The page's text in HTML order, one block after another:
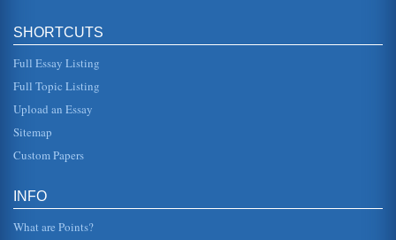
- $74,999 12.3% $ 75,000 - $99,999 11.5% Source:
(Income and Housing,...
Academic Writing and ESL Students
English as a Second Language (ESL) learners when faced
with the challenges o...
SHORTCUTS
Full Essay Listing
Full Topic Listing
Upload an Essay
Sitemap
Custom Papers
INFO
What are Points?